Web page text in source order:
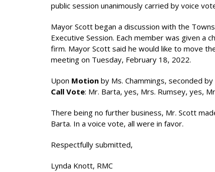
public session unanimously carried by voice
Mayor Scott began a discussion with the
Executive Session. Each member was given
firm. Mayor Scott said he would like to move
meeting on Tuesday, February 18, 2022.
Upon Motion by Ms. Chammings, seconded
Call Vote: Mr. Barta, yes, Mrs. Rumsey, yes,
There being no further business, Mr. Scott
Barta. In a voice vote, all were in favor.
Respectfully submitted,
Lynda Knott, RMC